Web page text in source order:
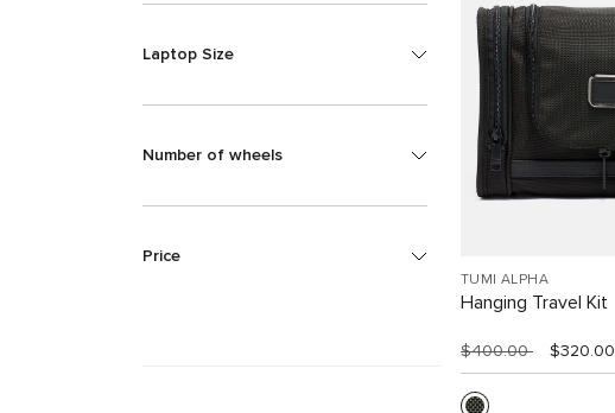
Laptop Size
Number of wheels
Price
TUMI ALPHA
Hanging Travel Kit
$400.00 $320.00